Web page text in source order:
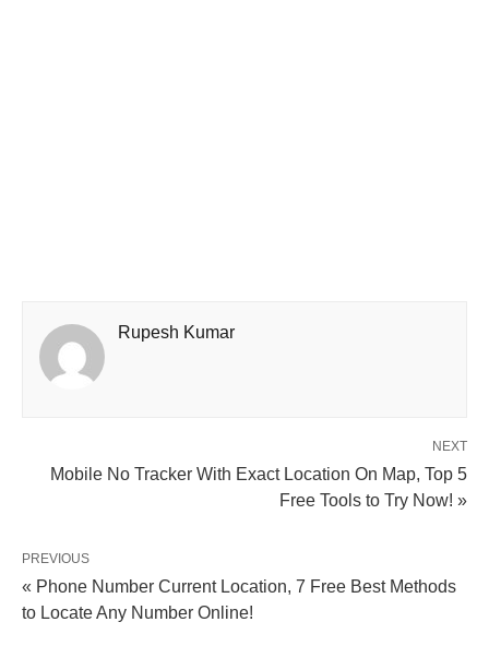
Rupesh Kumar
NEXT
Mobile No Tracker With Exact Location On Map, Top 5
Free Tools to Try Now! »
PREVIOUS
« Phone Number Current Location, 7 Free Best Methods
to Locate Any Number Online!